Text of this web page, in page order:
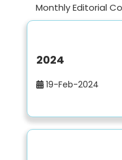
Monthly Editorial
2024
19-Feb-2024